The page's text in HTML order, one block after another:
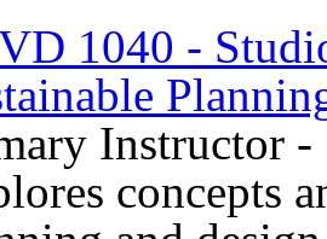
1040 -
Instructor -
concepts